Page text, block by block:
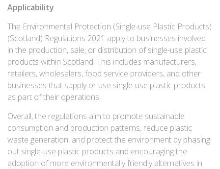
Applicability:
The Environmental Protection (Single-use Plastic Products)
(Scotland) Regulations 2021 apply to businesses involved
in the production, sale, or distribution of single-use plastic
products within Scotland. This includes manufacturers,
retailers, wholesalers, food service providers, and other
businesses that supply or use single-use plastic products
as part of their operations.
Overall, the regulations aim to promote sustainable
consumption and production patterns, reduce plastic
waste generation, and protect the environment by phasing
out single-use plastic products and encouraging the
adoption of more environmentally friendly alternatives in